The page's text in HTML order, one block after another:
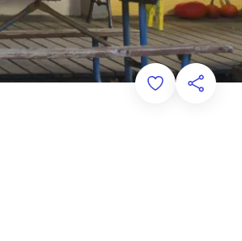
Add toShare